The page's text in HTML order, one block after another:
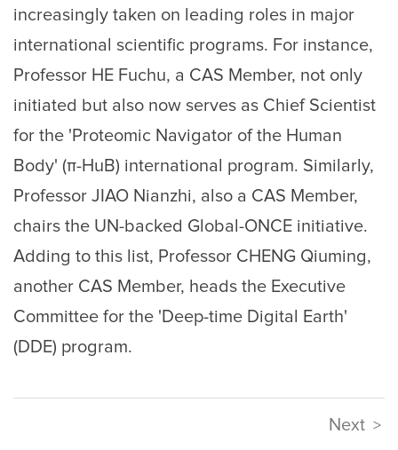
increasingly taken on leading roles in major
international scientific programs. For instance,
Professor HE Fuchu, a CAS Member, not only
initiated but also now serves as Chief Scientist
for the 'Proteomic Navigator of the Human
Body' (π-HuB) international program. Similarly,
Professor JIAO Nianzhi, also a CAS Member,
chairs the UN-backed Global-ONCE initiative.
Adding to this list, Professor CHENG Qiuming,
another CAS Member, heads the Executive
Committee for the 'Deep-time Digital Earth'
(DDE) program.
Next >